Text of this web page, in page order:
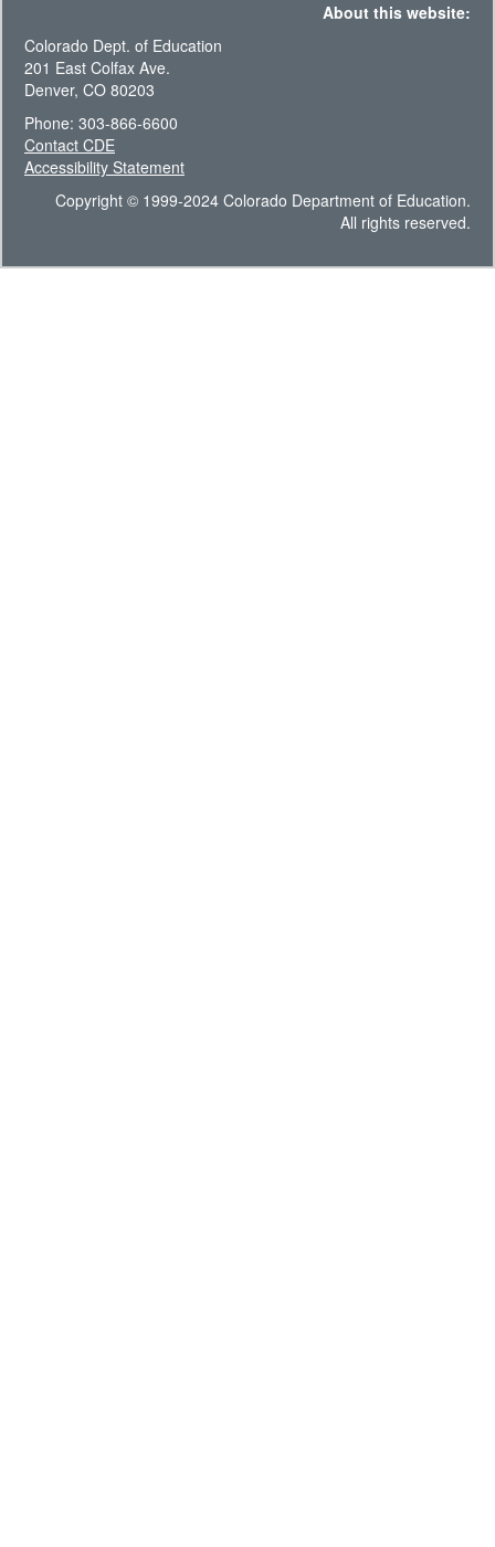
About this website:
Colorado Dept. of Education
201 East Colfax Ave.
Denver, CO 80203
Phone: 303-866-6600
Contact CDE
Accessibility Statement
Copyright © 1999-2024 Colorado Department of Education.
All rights reserved.